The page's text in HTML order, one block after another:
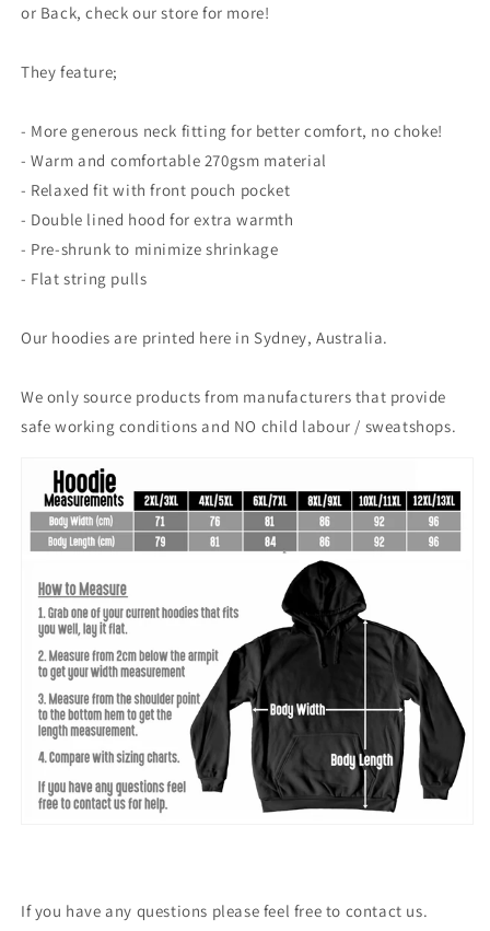
or Back, check our store for more!
They feature;
- More generous neck fitting for better comfort, no choke!
- Warm and comfortable 270gsm material
- Relaxed fit with front pouch pocket
- Double lined hood for extra warmth
- Pre-shrunk to minimize shrinkage
- Flat string pulls
Our hoodies are printed here in Sydney, Australia.
We only source products from manufacturers that provide
safe working conditions and NO child labour / sweatshops.
If you have any questions please feel free to contact us.